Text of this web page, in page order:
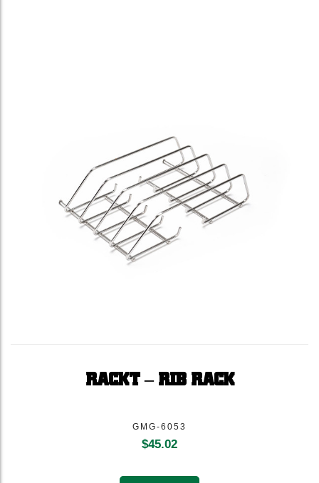
RACKT – RIB RACK
GMG-6053
$45.02